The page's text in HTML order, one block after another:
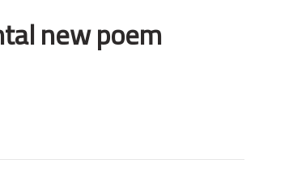
new poem